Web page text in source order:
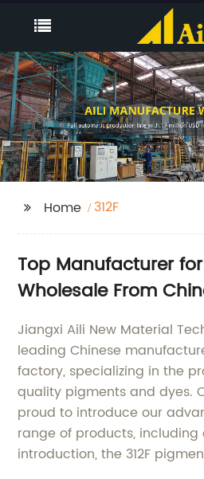
Home 312F
Top Manufacturer
Wholesale From
Jiangxi Aili New Material
leading Chinese
factory, specializing in the
quality pigments and dyes.
proud to introduce our
range of products, including
introduction, the 312F